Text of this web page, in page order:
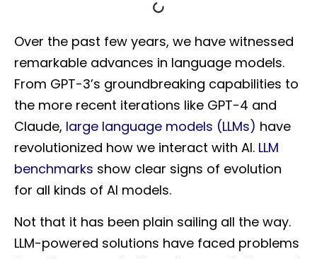
Over the past few years, we have witnessed
remarkable advances in language models.
From GPT-3’s groundbreaking capabilities to
the more recent iterations like GPT-4 and
Claude, large language models (LLMs) have
revolutionized how we interact with AI. LLM
benchmarks show clear signs of evolution
for all kinds of AI models.
Not that it has been plain sailing all the way.
LLM-powered solutions have faced problems